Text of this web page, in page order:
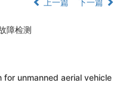
上一篇 下一篇
障检测
unmanned aerial vehicle